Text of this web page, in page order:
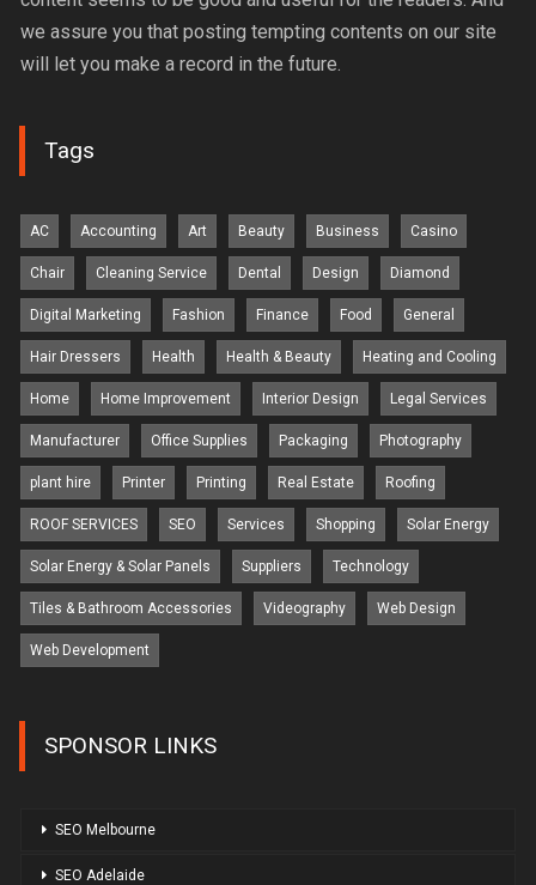
we assure you that posting tempting contents on our site
will let you make a record in the future.
Tags
AC Accounting Art Beauty Business Casino
Chair Cleaning Service Dental Design Diamond
Digital Marketing Fashion Finance Food General
Hair Dressers Health Health & Beauty Heating and Cooling
Home Home Improvement Interior Design Legal Services
Manufacturer Office Supplies Packaging Photography
plant hire Printer Printing Real Estate Roofing
ROOF SERVICES SEO Services Shopping Solar Energy
Solar Energy & Solar Panels Suppliers Technology
Tiles & Bathroom Accessories Videography Web Design
Web Development
SPONSOR LINKS
SEO Melbourne
SEO Adelaide